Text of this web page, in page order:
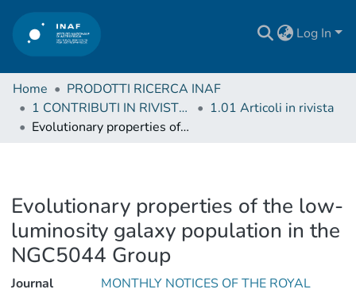
Log In
Home
PRODOTTI RICERCA INAF
1 CONTRIBUTI IN RIVISTE (Journal articles)
1.01 Articoli in rivista
Evolutionary properties of the low-luminosity galaxy population in the NGC5044 Group
Evolutionary properties of the low-
luminosity galaxy population in the
NGC5044 Group
Journal
MONTHLY NOTICES OF THE ROYAL